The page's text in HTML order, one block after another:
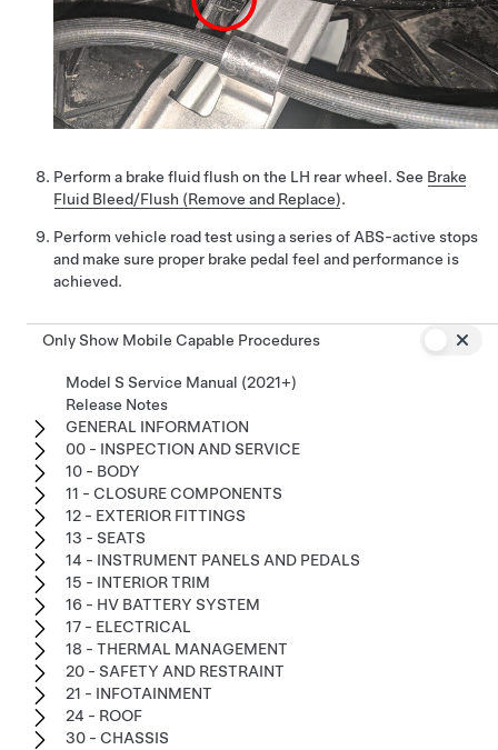
Perform a brake fluid flush on the LH rear wheel. See Brake
Fluid Bleed/Flush (Remove and Replace).
Perform vehicle road test using a series of ABS-active stops
and make sure proper brake pedal feel and performance is
achieved.
Only Show Mobile Capable Procedures
Model S Service Manual (2021+)
Release Notes
GENERAL INFORMATION
00 - INSPECTION AND SERVICE
10 - BODY
11 - CLOSURE COMPONENTS
12 - EXTERIOR FITTINGS
13 - SEATS
14 - INSTRUMENT PANELS AND PEDALS
15 - INTERIOR TRIM
16 - HV BATTERY SYSTEM
17 - ELECTRICAL
18 - THERMAL MANAGEMENT
20 - SAFETY AND RESTRAINT
21 - INFOTAINMENT
24 - ROOF
30 - CHASSIS